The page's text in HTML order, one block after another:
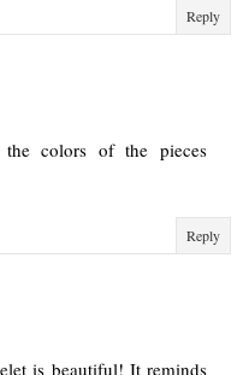
Reply
colors of the pieces
Reply
is beautiful! It reminds